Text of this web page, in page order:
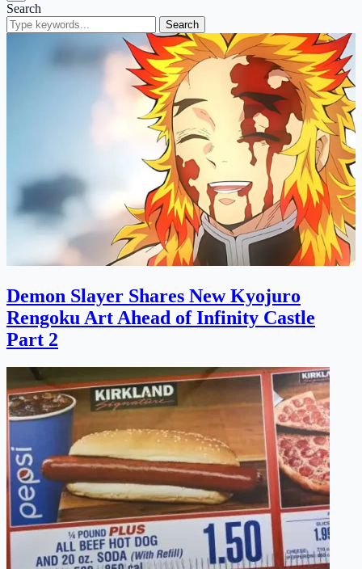
Search
Search
Demon Slayer Shares New Kyojuro
Rengoku Art Ahead of Infinity Castle
Part 2